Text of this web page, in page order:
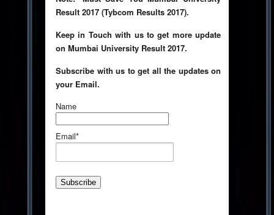
Result 2017 (Tybcom Results 2017).
Keep in Touch with us to get more update
on Mumbai University Result 2017.
Subscribe with us to get all the updates on
your Email.
Name
Email*